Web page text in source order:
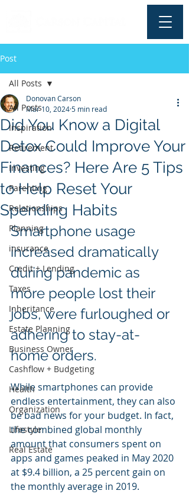
Post
All Posts
Inspiration
Retirement
Investing
Parenting
Relationships
Planning
insurance
Credit + Lending
Taxes
Inheritance
Estate Planning
Business Owner
Cashflow + Budgeting
Health
Organization
Lifestyle
Real Estate
All Posts
Did You Know a Digital
Detox Could Improve Your
Finances? Here Are 5 Tips
to Help Reset Your
Spending Habits
Donovan Carson
Mar 10, 20245 min read
Smartphone usage
increased dramatically
during pandemic as
more people lost their
jobs, were furloughed or
adhering to stay-at-
home orders.
While smartphones can provide
endless entertainment, they can also
be bad news for your budget. In fact,
the combined global monthly
amount that consumers spent on
apps and games peaked in May 2020
at $9.4 billion, a 25 percent gain on
the monthly average in 2019.